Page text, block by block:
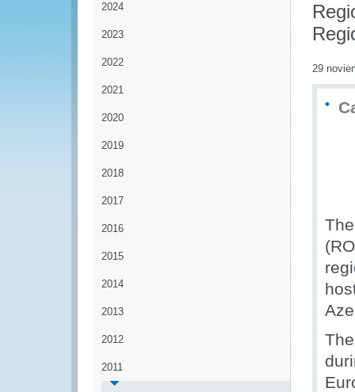
2024
2023
2022
2021
2020
2019
2018
2017
2016
2015
2014
2013
2012
2011
29